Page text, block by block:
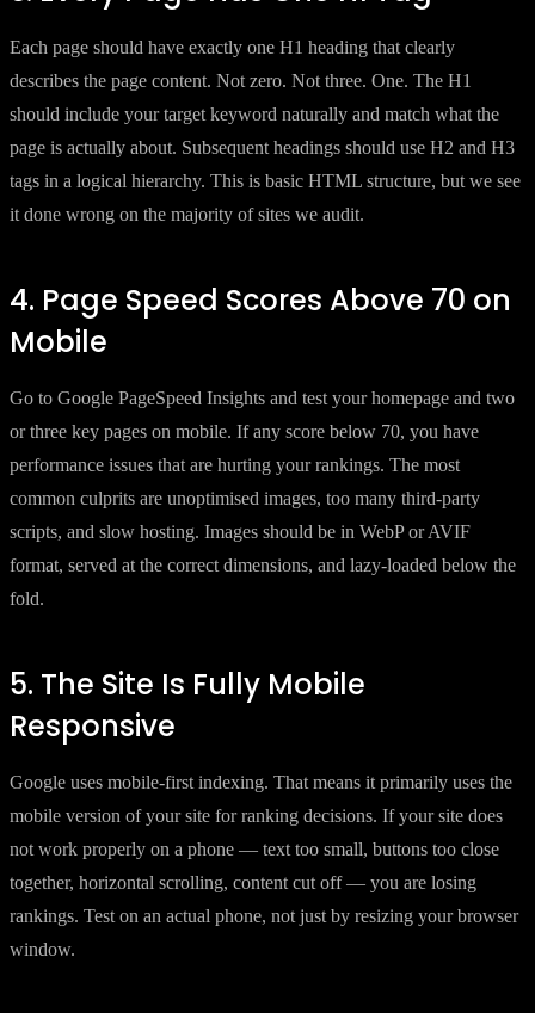
Each page should have exactly one H1 heading that clearly
describes the page content. Not zero. Not three. One. The H1
should include your target keyword naturally and match what the
page is actually about. Subsequent headings should use H2 and H3
tags in a logical hierarchy. This is basic HTML structure, but we see
it done wrong on the majority of sites we audit.
4. Page Speed Scores Above 70 on
Mobile
Go to Google PageSpeed Insights and test your homepage and two
or three key pages on mobile. If any score below 70, you have
performance issues that are hurting your rankings. The most
common culprits are unoptimised images, too many third-party
scripts, and slow hosting. Images should be in WebP or AVIF
format, served at the correct dimensions, and lazy-loaded below the
fold.
5. The Site Is Fully Mobile
Responsive
Google uses mobile-first indexing. That means it primarily uses the
mobile version of your site for ranking decisions. If your site does
not work properly on a phone — text too small, buttons too close
together, horizontal scrolling, content cut off — you are losing
rankings. Test on an actual phone, not just by resizing your browser
window.